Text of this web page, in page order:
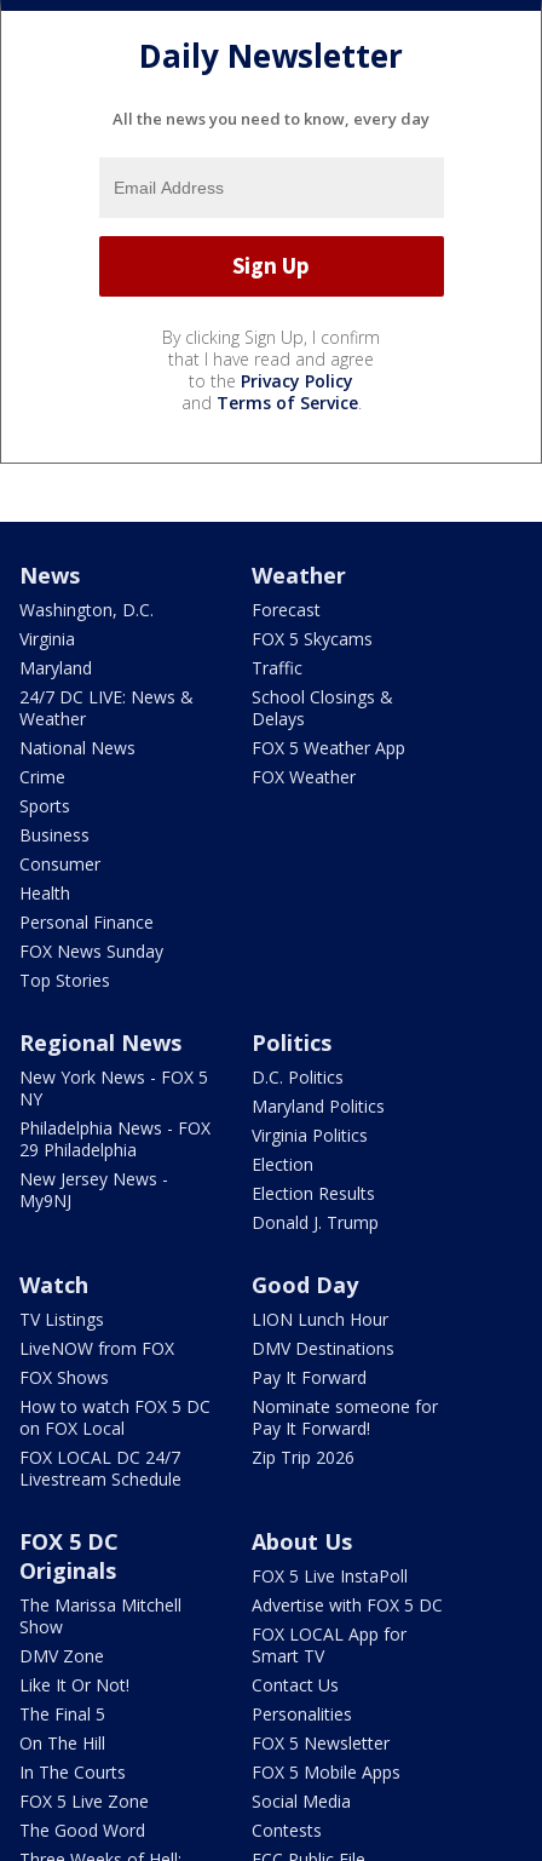
Daily Newsletter
All the news you need to know, every day
By clicking Sign Up, I confirm
that I have read and agree
to the Privacy Policy
and Terms of Service.
News
Washington, D.C.
Virginia
Maryland
24/7 DC LIVE: News &
Weather
National News
Crime
Sports
Business
Consumer
Health
Personal Finance
FOX News Sunday
Top Stories
Weather
Forecast
FOX 5 Skycams
Traffic
School Closings &
Delays
FOX 5 Weather App
FOX Weather
Regional News
New York News - FOX 5
NY
Philadelphia News - FOX
29 Philadelphia
New Jersey News -
My9NJ
Politics
D.C. Politics
Maryland Politics
Virginia Politics
Election
Election Results
Donald J. Trump
Watch
TV Listings
LiveNOW from FOX
FOX Shows
How to watch FOX 5 DC
on FOX Local
FOX LOCAL DC 24/7
Livestream Schedule
Good Day
LION Lunch Hour
DMV Destinations
Pay It Forward
Nominate someone for
Pay It Forward!
Zip Trip 2026
FOX 5 DC
Originals
The Marissa Mitchell
Show
DMV Zone
Like It Or Not!
The Final 5
On The Hill
In The Courts
FOX 5 Live Zone
The Good Word
About Us
FOX 5 Live InstaPoll
Advertise with FOX 5 DC
FOX LOCAL App for
Smart TV
Contact Us
Personalities
FOX 5 Newsletter
FOX 5 Mobile Apps
Social Media
Contests